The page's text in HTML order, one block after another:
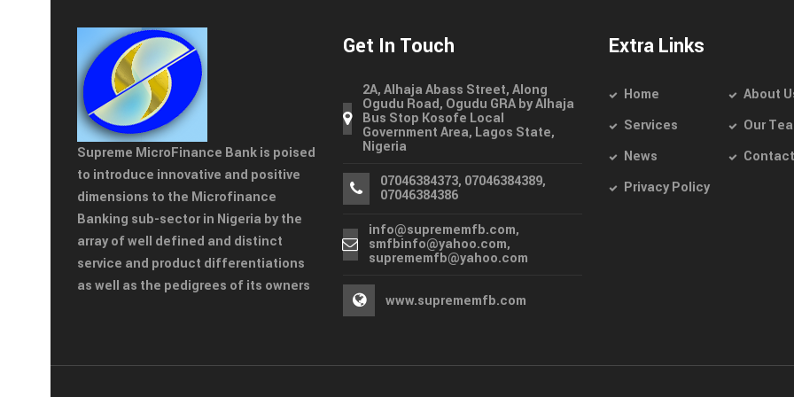
Supreme MicroFinance Bank is poised
to introduce innovative and positive
dimensions to the Microfinance
Banking sub-sector in Nigeria by the
array of well defined and distinct
service and product differentiations
as well as the pedigrees of its owners
Get In Touch
2A, Alhaja Abass Street, Along
Ogudu Road, Ogudu GRA by Alhaja
Bus Stop Kosofe Local
Government Area, Lagos State,
Nigeria
07046384373, 07046384389,
07046384386
info@suprememfb.com,
smfbinfo@yahoo.com,
suprememfb@yahoo.com
www.suprememfb.com
Extra Links
Home
About
Services
Our
News
Contact
Privacy Policy